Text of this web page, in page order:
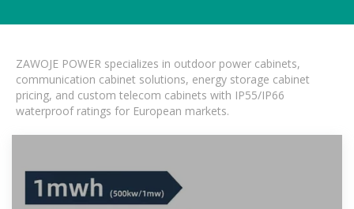
ZAWOJE POWER specializes in outdoor power cabinets,
communication cabinet solutions, energy storage cabinet
pricing, and custom telecom cabinets with IP55/IP66
waterproof ratings for European markets.